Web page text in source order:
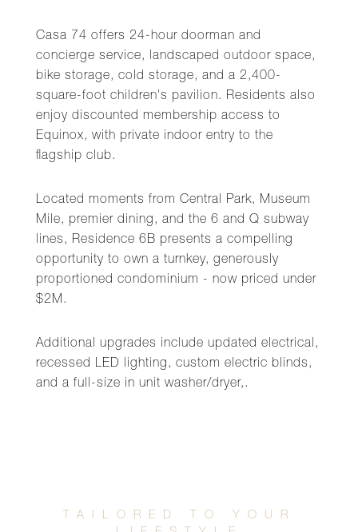
Casa 74 offers 24-hour doorman and
concierge service, landscaped outdoor space,
bike storage, cold storage, and a 2,400-
square-foot children's pavilion. Residents also
enjoy discounted membership access to
Equinox, with private indoor entry to the
flagship club.
Located moments from Central Park, Museum
Mile, premier dining, and the 6 and Q subway
lines, Residence 6B presents a compelling
opportunity to own a turnkey, generously
proportioned condominium - now priced under
$2M.
Additional upgrades include updated electrical,
recessed LED lighting, custom electric blinds,
and a full-size in unit washer/dryer,.